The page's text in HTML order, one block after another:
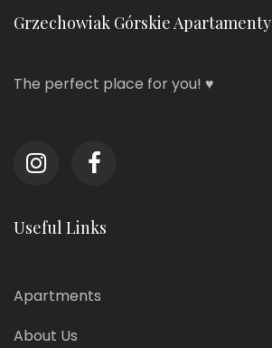
Grzechowiak Górskie Apartamenty
The perfect place for you! ♥
Useful Links
Apartments
About Us